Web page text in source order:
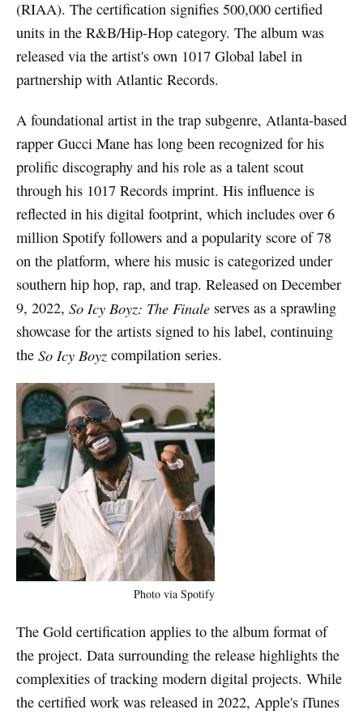
(RIAA). The certification signifies 500,000 certified
units in the R&B/Hip-Hop category. The album was
released via the artist's own 1017 Global label in
partnership with Atlantic Records.
A foundational artist in the trap subgenre, Atlanta-based
rapper Gucci Mane has long been recognized for his
prolific discography and his role as a talent scout
through his 1017 Records imprint. His influence is
reflected in his digital footprint, which includes over 6
million Spotify followers and a popularity score of 78
on the platform, where his music is categorized under
southern hip hop, rap, and trap. Released on December
9, 2022, So Icy Boyz: The Finaleserves as a sprawling
showcase for the artists signed to his label, continuing
the So Icy Boyzcompilation series.
Photo via Spotify
The Gold certification applies to the album format of
the project. Data surrounding the release highlights the
complexities of tracking modern digital projects. While
the certified work was released in 2022, Apple's iTunes